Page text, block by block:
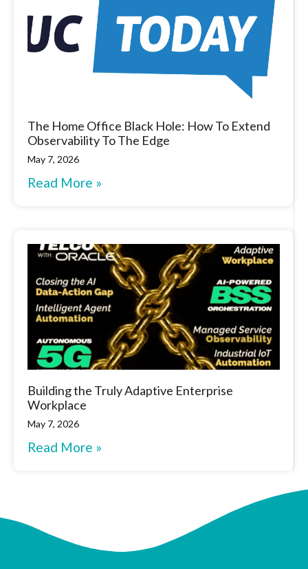
The Home Office Black Hole: How To Extend
Observability To The Edge
May 7, 2026
Read More »
Building the Truly Adaptive Enterprise
Workplace
May 7, 2026
Read More »